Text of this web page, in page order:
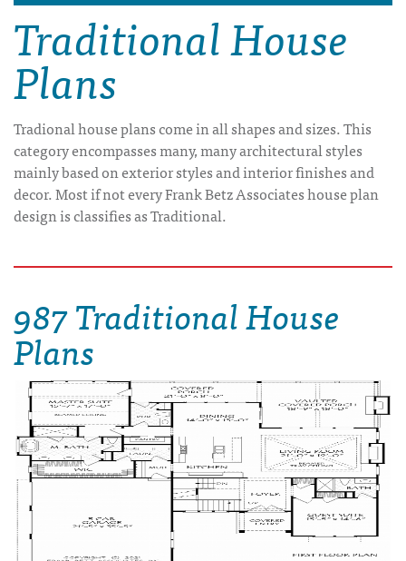
Traditional House
Plans
Tradional house plans come in all shapes and sizes. This
category encompasses many, many architectural styles
mainly based on exterior styles and interior finishes and
decor. Most if not every Frank Betz Associates house plan
design is classifies as Traditional.
987 Traditional House
Plans